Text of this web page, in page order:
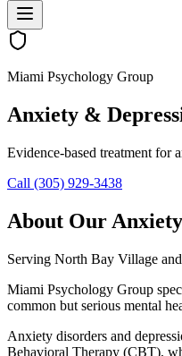
Miami Psychology Group
Anxiety &
Evidence-based treatment for
Call (305) 929-3438
About Our
Serving North Bay Village
Miami Psychology Group
common but serious mental
Anxiety disorders and
Behavioral Therapy (CBT),